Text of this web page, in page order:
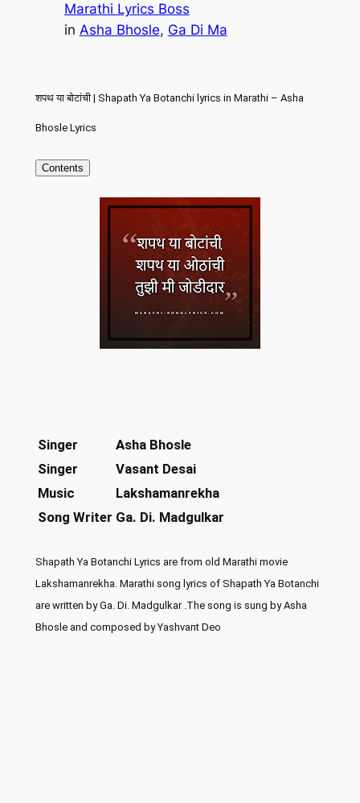
Marathi Lyrics Boss
in Asha Bhosle, Ga Di Ma
शपथ या बोटांची | Shapath Ya Botanchi lyrics in Marathi – Asha
Bhosle Lyrics
Contents
Singer
Asha Bhosle
Singer
Vasant Desai
Music
Lakshamanrekha
Song Writer Ga. Di. Madgulkar
Shapath Ya Botanchi Lyrics are from old Marathi movie
Lakshamanrekha. Marathi song lyrics of Shapath Ya Botanchi
are written by Ga. Di. Madgulkar .The song is sung by Asha
Bhosle and composed by Yashvant Deo